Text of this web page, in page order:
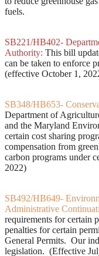
fuels.
SB221/HB402-
Authority: This bill
can be taken to enforce
(effective October 1,
SB348/HB653-
Department of
and the Maryland
certain cost sharing
compensation from
carbon programs under
2022)
SB492/HB649-
Administrative
requirements for certain
penalties for certain
General Permits. Our
legislation. (Effective